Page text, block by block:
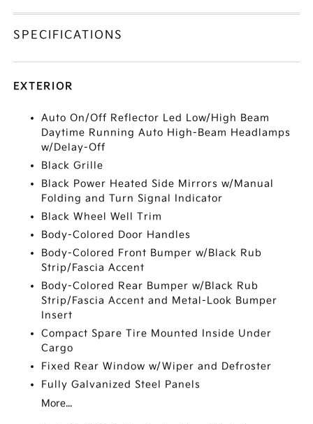
SPECIFICATIONS
EXTERIOR
Auto On/Off Reflector Led Low/High Beam
Daytime Running Auto High-Beam Headlamps
w/Delay-Off
Black Grille
Black Power Heated Side Mirrors w/Manual
Folding and Turn Signal Indicator
Black Wheel Well Trim
Body-Colored Door Handles
Body-Colored Front Bumper w/Black Rub
Strip/Fascia Accent
Body-Colored Rear Bumper w/Black Rub
Strip/Fascia Accent and Metal-Look Bumper
Insert
Compact Spare Tire Mounted Inside Under
Cargo
Fixed Rear Window w/Wiper and Defroster
Fully Galvanized Steel Panels
More...